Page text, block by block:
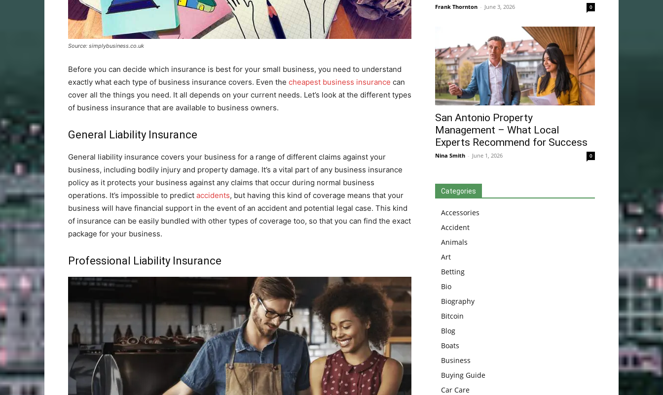
Source: simplybusiness.co.uk
Before you can decide which insurance is best for your small business, you need to understand
exactly what each type of business insurance covers. Even the cheapest business insurance can
cover all the things you need. It all depends on your current needs. Let’s look at the different types
of business insurance that are available to business owners.
General Liability Insurance
General liability insurance covers your business for a range of different claims against your
business, including bodily injury and property damage. It’s a vital part of any business insurance
policy as it protects your business against any claims that occur during normal business
operations. It’s impossible to predict accidents, but having this kind of coverage means that your
business will have financial support in the event of an accident and potential legal case. This kind
of insurance can be easily bundled with other types of coverage too, so that you can find the exact
package for your business.
Professional Liability Insurance
Frank Thornton - June 3, 2026 0
San Antonio Property
Management – What Local
Experts Recommend for Success
Nina Smith - June 1, 2026 0
Categories
Accessories
Accident
Animals
Art
Betting
Bio
Biography
Bitcoin
Blog
Boats
Business
Buying Guide
Car Care